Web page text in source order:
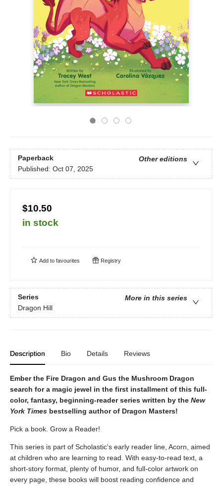
Paperback
Other editions
Published: Oct 07, 2025
$10.50
in stock
Add to favourites Registry
Series
More in this series
Dragon Hill
Description Bio Details Reviews
Ember the Fire Dragon and Gus the Mushroom Dragon
search for a magic jewel in the first installment of this full-
color, fantasy, beginning-reader series written by the New
York Times bestselling author of Dragon Masters!
Pick a book. Grow a Reader!
This series is part of Scholastic's early reader line, Acorn, aimed
at children who are learning to read. With easy-to-read text, a
short-story format, plenty of humor, and full-color artwork on
every page, these books will boost reading confidence and